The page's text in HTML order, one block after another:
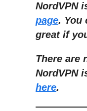
NordVPN
page. You
great if
There are
NordVPN
here.